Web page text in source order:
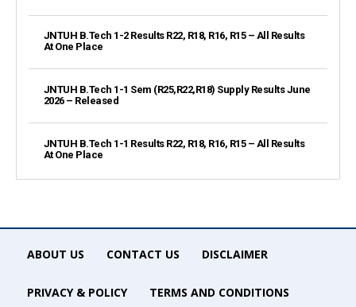
JNTUH B.Tech 1-2 Results R22, R18, R16, R15 – All Results
At One Place
JNTUH B.Tech 1-1 Sem (R25,R22,R18) Supply Results June
2026 – Released
JNTUH B.Tech 1-1 Results R22, R18, R16, R15 – All Results
At One Place
ABOUT US CONTACT US DISCLAIMER
PRIVACY & POLICY TERMS AND CONDITIONS